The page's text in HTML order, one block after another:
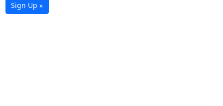
Sign Up »